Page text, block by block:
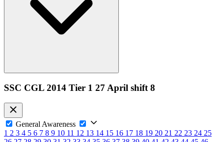
SSC CGL 2014 Tier 1 27 April shift 8
General Awareness
1 2 3 4 5 6 7 8 9 10 11 12 13 14 15 16 17 18 19 20 21 22 23 24 25